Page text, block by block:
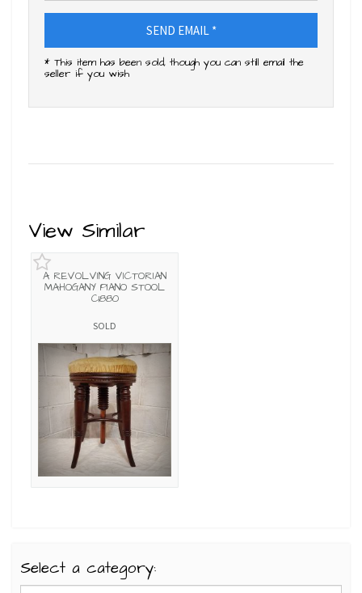
SEND EMAIL *
* This item has been sold, though you can still email the
seller if you wish
View Similar
A REVOLVING VICTORIAN
MAHOGANY PIANO STOOL
C1880
SOLD
Select a category: